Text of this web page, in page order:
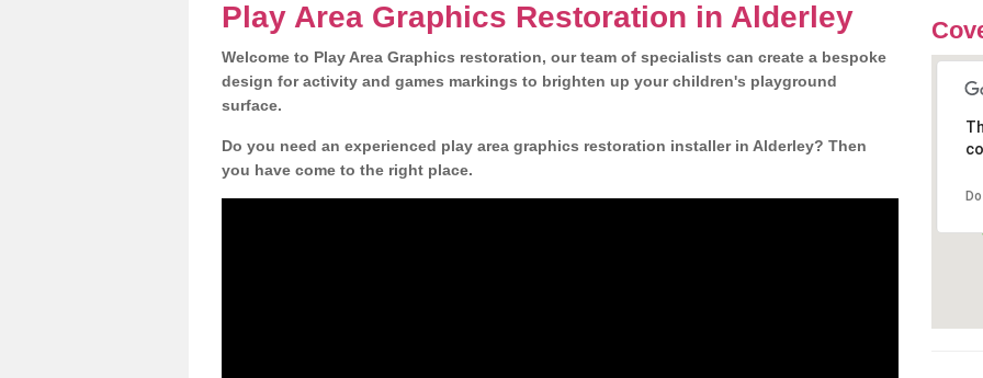
Play Area Graphics Restoration in Alderley
Welcome to Play Area Graphics restoration, our team of specialists can create a bespoke
design for activity and games markings to brighten up your children's playground
surface.
Do you need an experienced play area graphics restoration installer in Alderley? Then
you have come to the right place.